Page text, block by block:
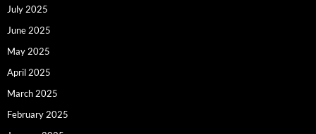
July 2025
June 2025
May 2025
April 2025
March 2025
February 2025